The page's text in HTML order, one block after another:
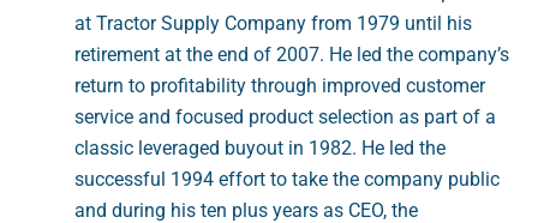
at Tractor Supply Company from 1979 until his
retirement at the end of 2007. He led the company’s
return to profitability through improved customer
service and focused product selection as part of a
classic leveraged buyout in 1982. He led the
successful 1994 effort to take the company public
and during his ten plus years as CEO, the